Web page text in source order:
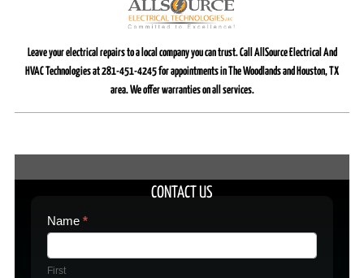
Leave your electrical repairs to a local company you can trust. Call AllSource Electrical And
HVAC Technologies at 281-451-4245 for appointments in The Woodlands and Houston, TX
area. We offer warranties on all services.
CONTACT US
Contact
Us
Name *
First